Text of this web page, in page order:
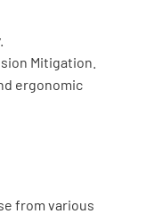
Mitigation.
ergonomic
from various